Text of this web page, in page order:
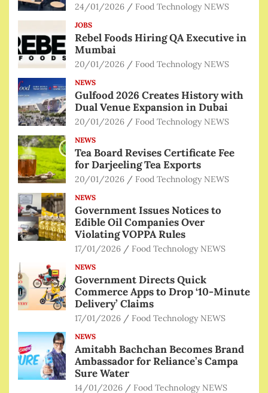
24/01/2026 Food Technology NEWS
JOBS
Rebel Foods Hiring QA Executive in
Mumbai
20/01/2026 Food Technology NEWS
NEWS
Gulfood 2026 Creates History with
Dual Venue Expansion in Dubai
20/01/2026 Food Technology NEWS
NEWS
Tea Board Revises Certificate Fee
for Darjeeling Tea Exports
20/01/2026 Food Technology NEWS
NEWS
Government Issues Notices to
Edible Oil Companies Over
Violating VOPPA Rules
17/01/2026 Food Technology NEWS
NEWS
Government Directs Quick
Commerce Apps to Drop ‘10-Minute
Delivery’ Claims
17/01/2026 Food Technology NEWS
NEWS
Amitabh Bachchan Becomes Brand
Ambassador for Reliance’s Campa
Sure Water
14/01/2026 Food Technology NEWS